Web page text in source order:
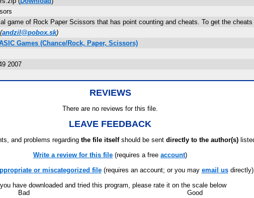
game of Rock Paper Scissors that has point counting and cheats. To get the
(andzil@pobox.sk)
Games (Chance/Rock, Paper, Scissors)
2007
REVIEWS
There are no reviews for this file.
LEAVE FEEDBACK
and problems regarding the file itselfshould be sent directly to the author(s)
Write a review for this file (requires a free account)
or miscategorized file(requires an account; or you may email usdirectly)
you have downloaded and tried this program, please rate it on the scale below
Bad
Good